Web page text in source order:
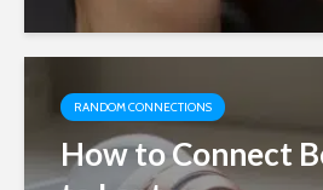
RANDOM CONNECTIONS
How to Connect